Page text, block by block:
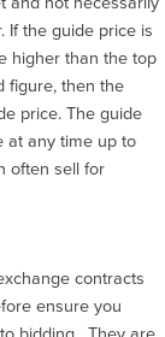
If the guide price is
higher than the top
figure, then the
price. The guide
at any time up to
often sell for
contracts
ensure you